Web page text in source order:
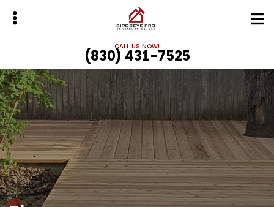
Skip
Skip
CALL US NOW!
(830) 431-7525